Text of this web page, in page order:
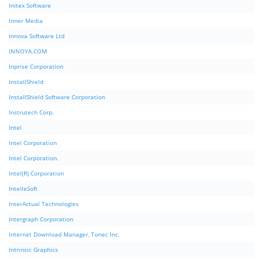
Initex Software
Inner Media
Innova Software Ltd
INNOYA.COM
Inprise Corporation
InstallShield
InstallShield Software Corporation
Instrutech Corp.
Intel
Intel Corporation
Intel Corporation.
Intel(R) Corporation
IntelleSoft
InterActual Technologies
Intergraph Corporation
Internet Download Manager, Tonec Inc.
Intrinsic Graphics